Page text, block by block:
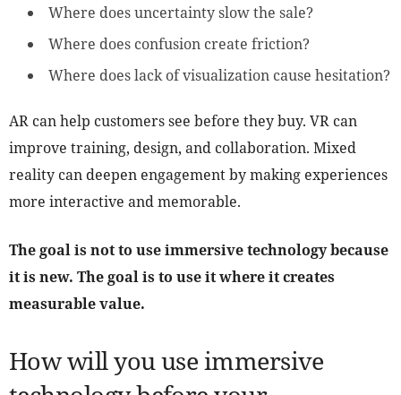
Where does uncertainty slow the sale?
Where does confusion create friction?
Where does lack of visualization cause hesitation?
AR can help customers see before they buy. VR can
improve training, design, and collaboration. Mixed
reality can deepen engagement by making experiences
more interactive and memorable.
The goal is not to use immersive technology because
it is new. The goal is to use it where it creates
measurable value.
How will you use immersive